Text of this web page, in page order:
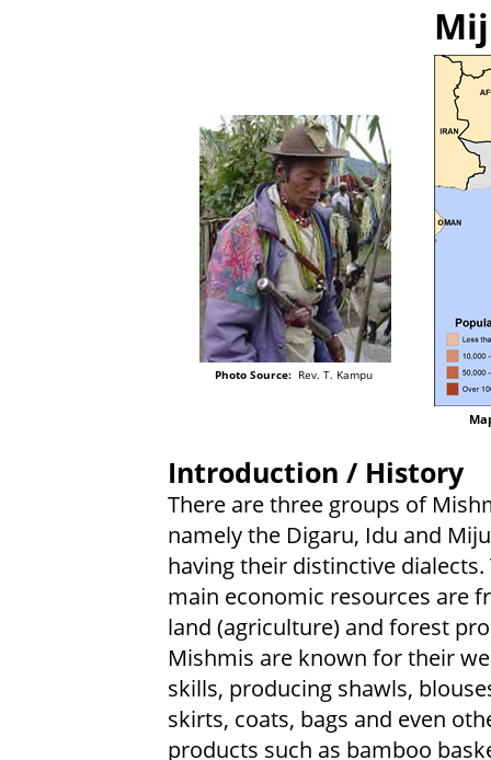
Photo Source:Rev. T. Kampu
Introduction / History
There are three groups of
namely the Digaru, Idu and
having their distinctive dialects.
main economic resources are
land (agriculture) and forest
Mishmis are known for their
skills, producing shawls,
skirts, coats, bags and even
products such as bamboo